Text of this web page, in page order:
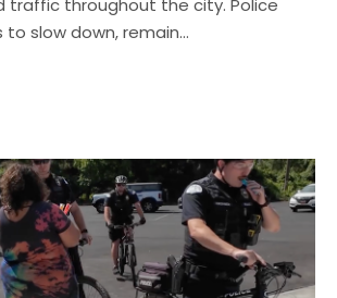
traffic throughout the city. Police
slow down, remain…